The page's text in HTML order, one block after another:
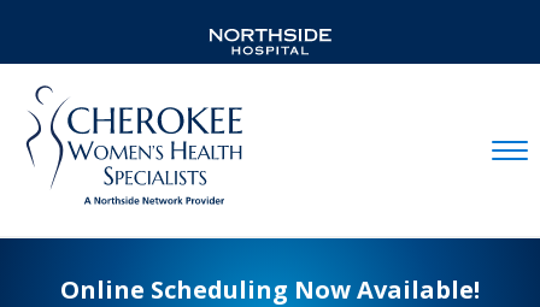
Online Scheduling Now Available!